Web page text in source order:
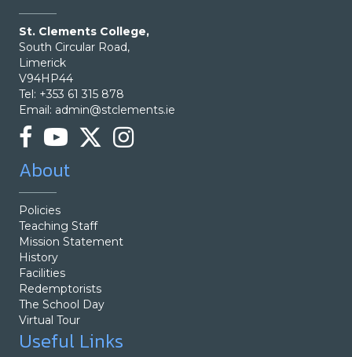
St. Clements College,
South Circular Road,
Limerick
V94HP44
Tel: +353 61 315 878
Email: admin@stclements.ie
About
Policies
Teaching Staff
Mission Statement
History
Facilities
Redemptorists
The School Day
Virtual Tour
Useful Links